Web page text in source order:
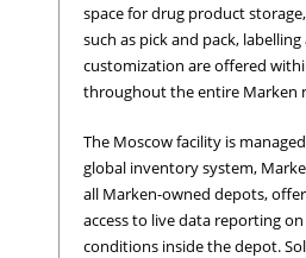
space for drug product
such as pick and pack,
customization are offered
throughout the entire Marken
The Moscow facility is
global inventory system,
all Marken-owned depots,
access to live data reporting
conditions inside the depot.